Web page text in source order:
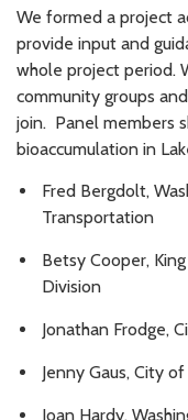
We formed a project
provide input and
whole project period.
community groups
join. Panel members
bioaccumulation in
Fred Bergdolt,
Transportation
Betsy Cooper,
Division
Jonathan Frodge,
Jenny Gaus, City
Joan Hardy,